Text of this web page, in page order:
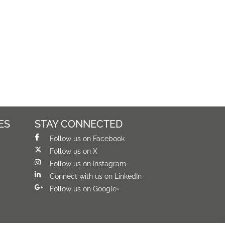
STAY CONNECTED
Follow us on Facebook
Follow us on X
Follow us on Instagram
Connect with us on LinkedIn
Follow us on Google+